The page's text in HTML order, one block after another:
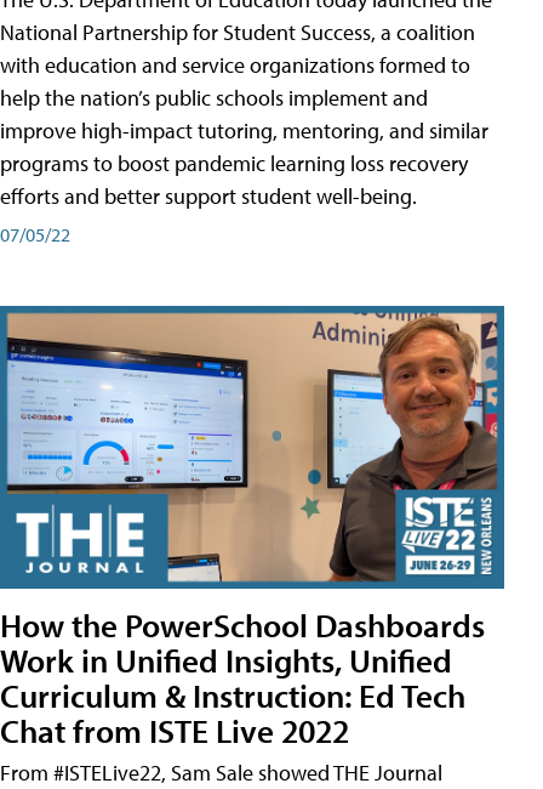
National Partnership for Student Success, a coalition
with education and service organizations formed to
help the nation’s public schools implement and
improve high-impact tutoring, mentoring, and similar
programs to boost pandemic learning loss recovery
efforts and better support student well-being.
07/05/22
How the PowerSchool Dashboards
Work in Unified Insights, Unified
Curriculum & Instruction: Ed Tech
Chat from ISTE Live 2022
From #ISTELive22, Sam Sale showed THE Journal